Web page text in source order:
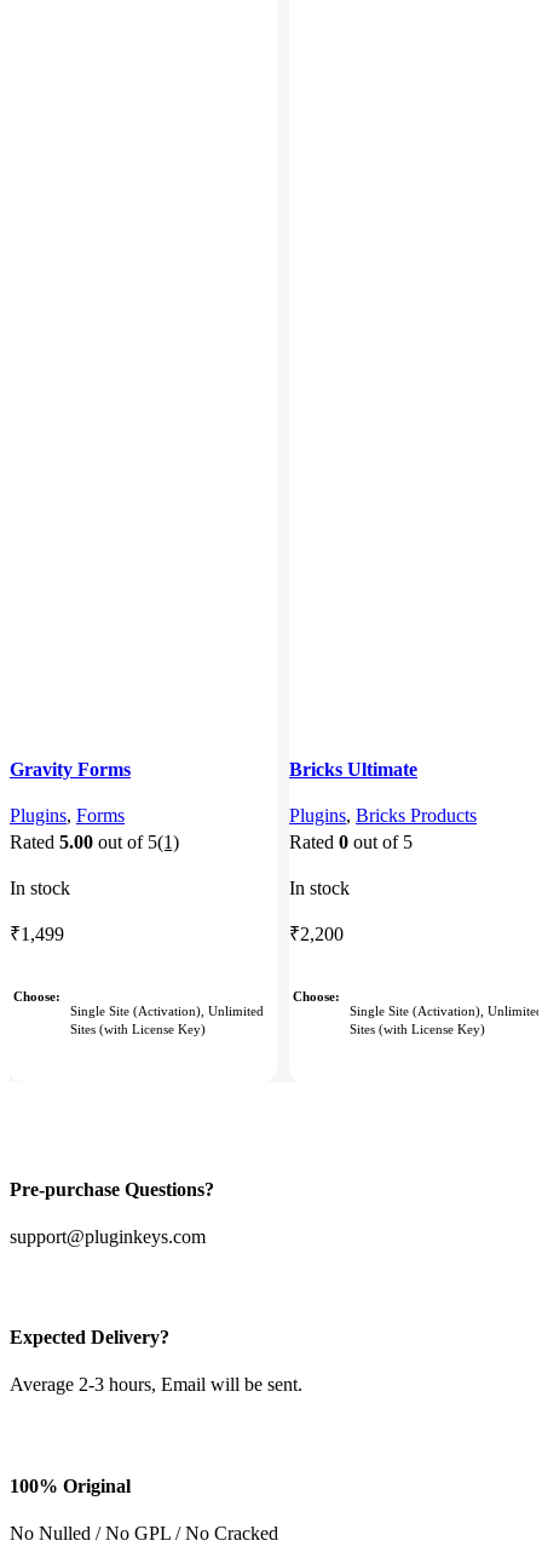
Gravity Forms
Plugins, Forms
Rated 5.00 out of 5(1)
In stock
₹1,499
Choose
Single Site (Activation), Unlimited
Sites (with License Key)
Bricks Ultimate
Plugins, Bricks Products
Rated 0 out of 5
In stock
₹2,200
Choose
Single Site (Activation), Unlimited
Sites (with License Key)
Pre-purchase Questions?
support@pluginkeys.com
Expected Delivery?
Average 2-3 hours, Email will be sent.
100% Original
No Nulled / No GPL / No Cracked